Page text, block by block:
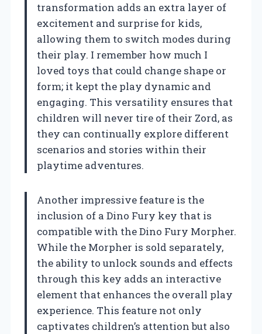
transformation adds an extra layer of
excitement and surprise for kids,
allowing them to switch modes during
their play. I remember how much I
loved toys that could change shape or
form; it kept the play dynamic and
engaging. This versatility ensures that
children will never tire of their Zord, as
they can continually explore different
scenarios and stories within their
playtime adventures.
Another impressive feature is the
inclusion of a Dino Fury key that is
compatible with the Dino Fury Morpher.
While the Morpher is sold separately,
the ability to unlock sounds and effects
through this key adds an interactive
element that enhances the overall play
experience. This feature not only
captivates children’s attention but also